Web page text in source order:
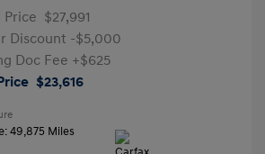
Price $27,991
Discount -$5,000
Doc Fee +$625
$23,616
49,875 Miles